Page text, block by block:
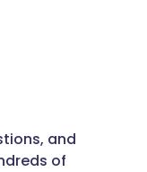
and
of